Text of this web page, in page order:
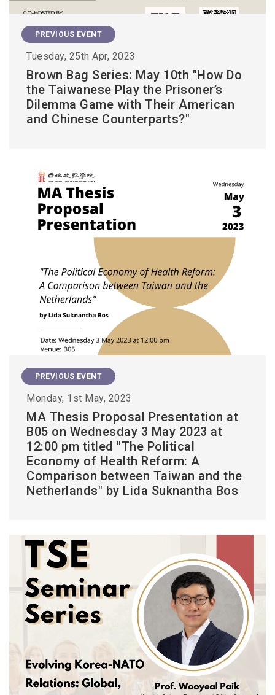
PREVIOUS EVENT
Tuesday, 25th Apr, 2023
Brown Bag Series: May 10th "How Do
the Taiwanese Play the Prisoner’s
Dilemma Game with Their American
and Chinese Counterparts?"
PREVIOUS EVENT
Monday, 1st May, 2023
MA Thesis Proposal Presentation at
B05 on Wednesday 3 May 2023 at
12:00 pm titled "The Political
Economy of Health Reform: A
Comparison between Taiwan and the
Netherlands" by Lida Suknantha Bos